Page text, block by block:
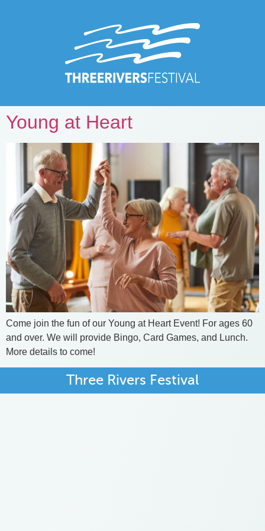
Young at Heart
Come join the fun of our Young at Heart Event! For ages 60
and over. We will provide Bingo, Card Games, and Lunch.
More details to come!
Three Rivers Festival